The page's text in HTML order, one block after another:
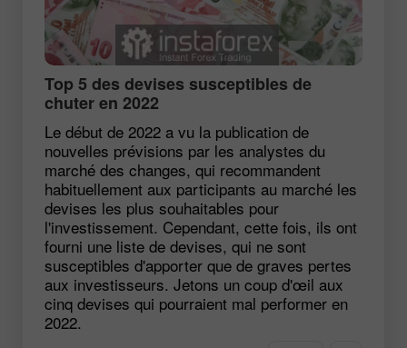
Top 5 des devises susceptibles de
chuter en 2022
Le début de 2022 a vu la publication de
nouvelles prévisions par les analystes du
marché des changes, qui recommandent
habituellement aux participants au marché les
devises les plus souhaitables pour
l'investissement. Cependant, cette fois, ils ont
fourni une liste de devises, qui ne sont
susceptibles d'apporter que de graves pertes
aux investisseurs. Jetons un coup d'œil aux
cinq devises qui pourraient mal performer en
2022.